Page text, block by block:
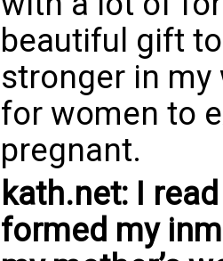
beautiful gift
stronger in my
for women to
pregnant.
kath.net: I
formed my